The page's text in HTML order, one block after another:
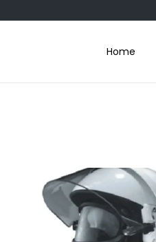
Home